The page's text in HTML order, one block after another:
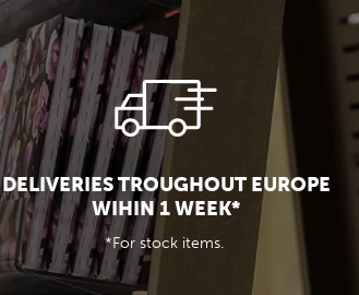
DELIVERIES TROUGHOUT EUROPE
WIHIN 1 WEEK*
*For stock items.